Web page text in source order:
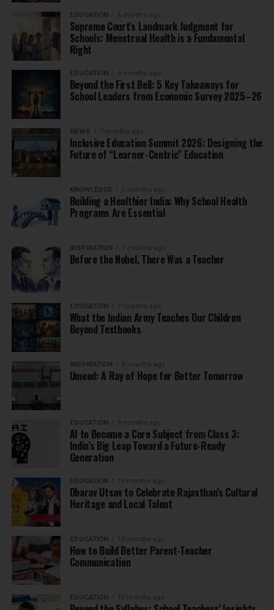
EDUCATION 6 months ago
Supreme Court’s Landmark Judgment for
Schools: Menstrual Health is a Fundamental
Right
EDUCATION 6 months ago
Beyond the First Bell: 5 Key Takeaways for
School Leaders from Economic Survey 2025–26
NEWS 7 months ago
Inclusive Education Summit 2026: Designing the
Future of “Learner-Centric” Education
KNOWLEDGE 7 months ago
Building a Healthier India: Why School Health
Programs Are Essential
INSPIRATION 7 months ago
Before the Nobel, There Was a Teacher
EDUCATION 7 months ago
What the Indian Army Teaches Our Children
Beyond Textbooks
INSPIRATION 8 months ago
Umeed: A Ray of Hope for Better Tomorrow
EDUCATION 9 months ago
AI to Become a Core Subject from Class 3:
India’s Big Leap Toward a Future-Ready
Generation
EDUCATION 10 months ago
Dharav Utsav to Celebrate Rajasthan’s Cultural
Heritage and Local Talent
EDUCATION 10 months ago
How to Build Better Parent-Teacher
Communication
EDUCATION 10 months ago